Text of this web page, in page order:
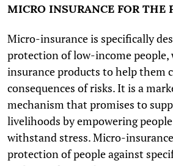
MICRO INSURANCE FOR THE
Micro-insurance is specifically
protection of low-income
insurance products to help them
consequences of risks. It is a
mechanism that promises to
livelihoods by empowering
withstand stress. Micro-
protection of people against